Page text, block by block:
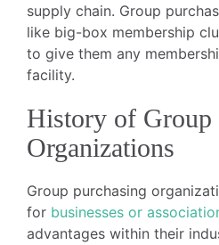
supply chain. Group
like big-box membership
to give them any
facility.
History of Group
Organizations
Group purchasing
for businesses or
advantages within their